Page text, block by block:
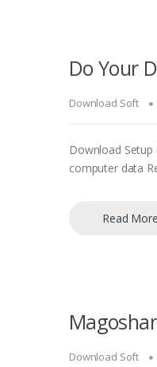
Do Your
Download Soft
Download Setup
computer data
Read More
Download Soft